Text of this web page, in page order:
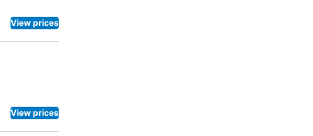
View prices
View prices